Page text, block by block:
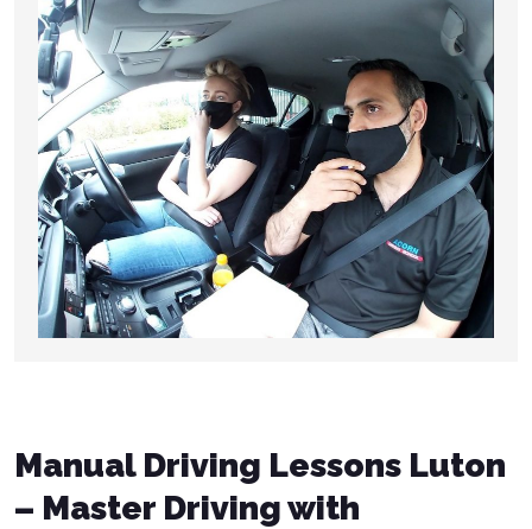
Manual Driving Lessons Luton
– Master Driving with